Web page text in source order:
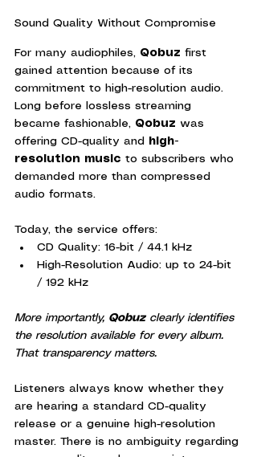
Sound Quality Without Compromise
For many audiophiles, Qobuz first
gained attention because of its
commitment to high-resolution audio.
Long before lossless streaming
became fashionable, Qobuz was
offering CD-quality and
high-
resolution music to subscribers who
demanded more than compressed
audio formats.
Today, the service offers:
CD Quality: 16-bit / 44.1 kHz
High-Resolution Audio: up to 24-bit
/ 192 kHz
More importantly, Qobuz clearly identifies
the resolution available for every album.
That transparency matters.
Listeners always know whether they
are hearing a standard CD-quality
release or a genuine high-resolution
master. There is no ambiguity regarding